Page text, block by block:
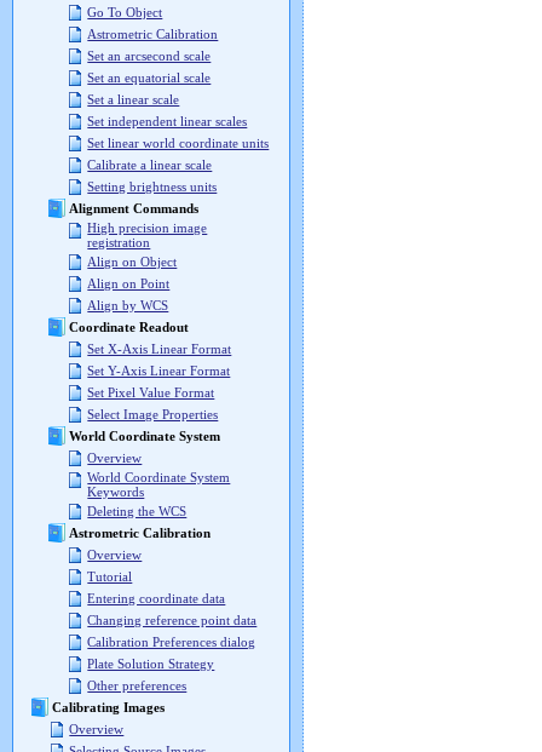
Go To Object
Astrometric Calibration
Set an arcsecond scale
Set an equatorial scale
Set a linear scale
Set independent linear scales
Set linear world coordinate units
Calibrate a linear scale
Setting brightness units
Alignment Commands
High precision image
registration
Align on Object
Align on Point
Align by WCS
Coordinate Readout
Set X-Axis Linear Format
Set Y-Axis Linear Format
Set Pixel Value Format
Select Image Properties
World Coordinate System
Overview
World Coordinate System
Keywords
Deleting the WCS
Astrometric Calibration
Overview
Tutorial
Entering coordinate data
Changing reference point data
Calibration Preferences dialog
Plate Solution Strategy
Other preferences
Calibrating Images
Overview